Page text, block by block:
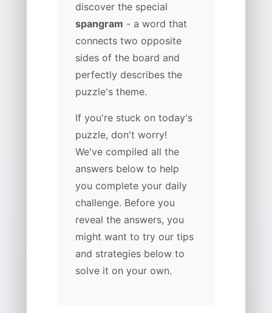
discover the special
spangram - a word that
connects two opposite
sides of the board and
perfectly describes the
puzzle's theme.
If you're stuck on today's
puzzle, don't worry!
We've compiled all the
answers below to help
you complete your daily
challenge. Before you
reveal the answers, you
might want to try our tips
and strategies below to
solve it on your own.